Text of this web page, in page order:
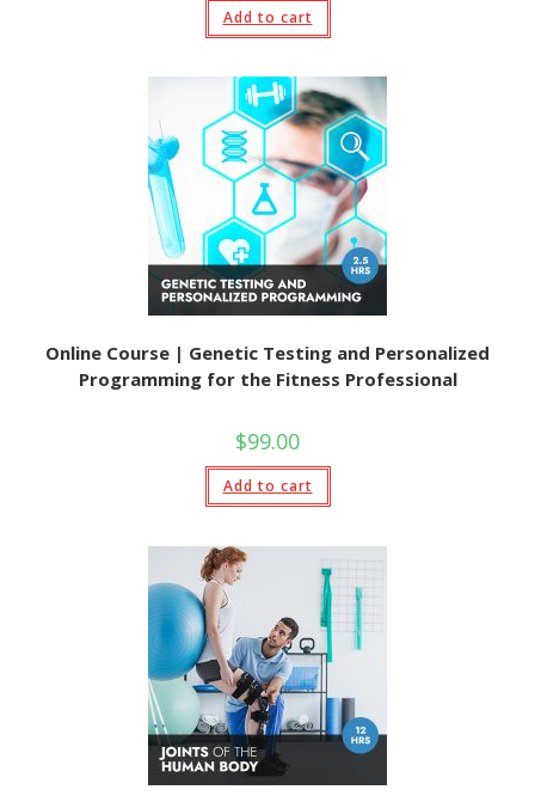
Add to cart
Online Course | Genetic Testing and Personalized
Programming for the Fitness Professional
$99.00
Add to cart